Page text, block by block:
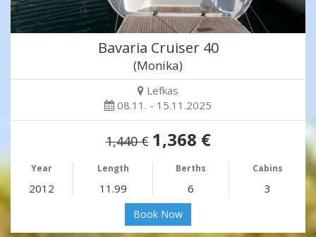
Bavaria Cruiser 40
(Monika)
Lefkas
08.11. - 15.11.2025
1,440 € 1,368 €
Year Length Berths Cabins
2012 11.99 6 3
Book Now